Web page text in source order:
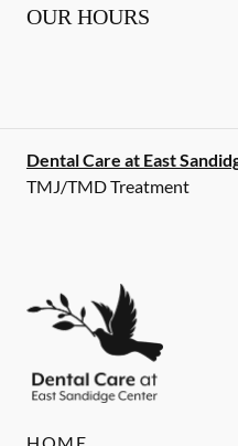
OUR HOURS
Dental Care at East
TMJ/TMD Treatment